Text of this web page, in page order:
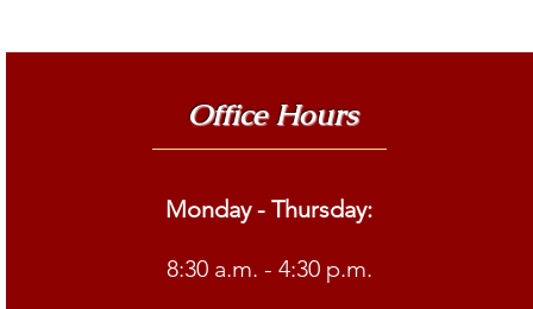
Office Hours
Monday - Thursday:
8:30 a.m. - 4:30 p.m.